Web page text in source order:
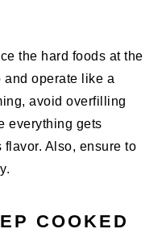
the hard foods at the
and operate like a
avoid overfilling
everything gets
Also, ensure to
COOKED